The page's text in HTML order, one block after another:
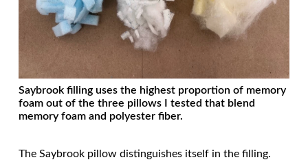
Saybrook filling uses the highest proportion of memory
foam out of the three pillows I tested that blend
memory foam and polyester fiber.
The Saybrook pillow distinguishes itself in the filling.